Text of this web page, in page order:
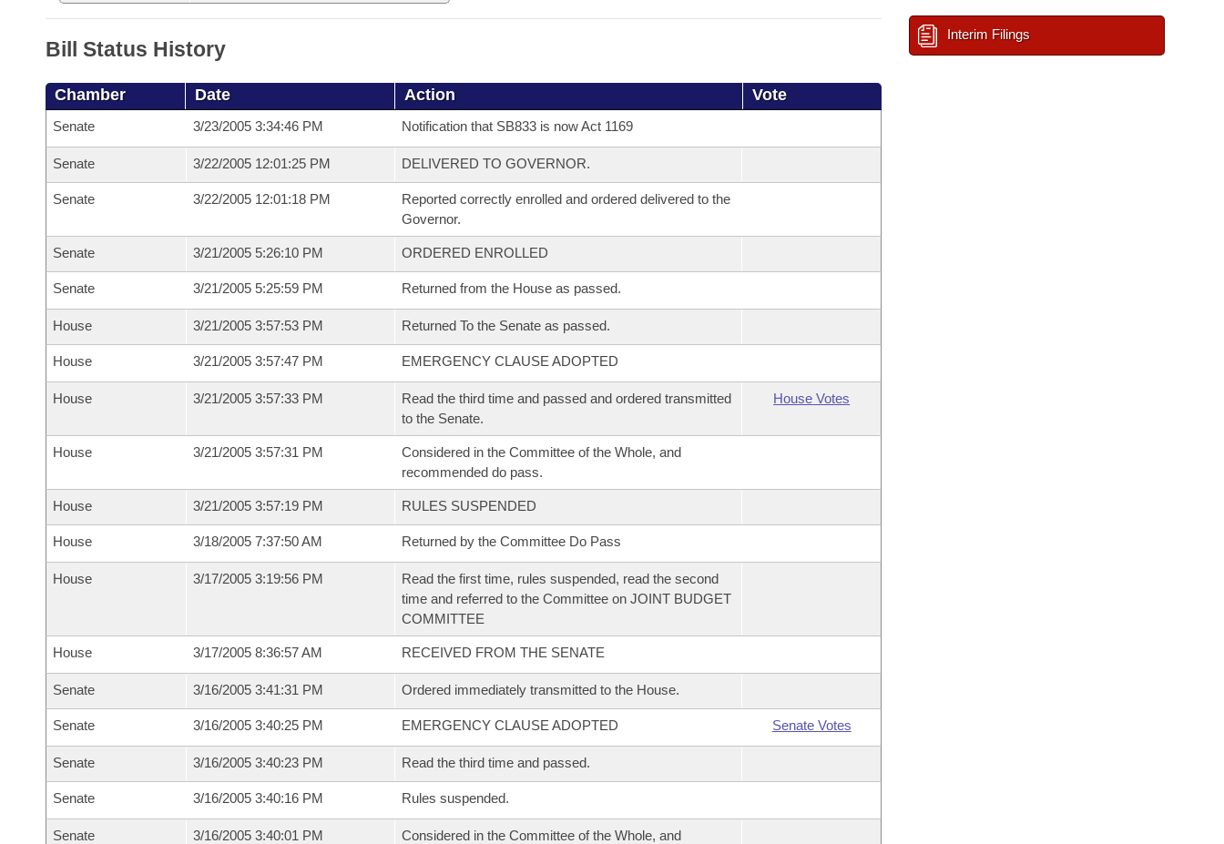
Bill Status History
Chamber Date Action Vote
Senate 3/23/2005 3:34:46 PM Notification that SB833 is now Act 1169
Senate 3/22/2005 12:01:25 PM DELIVERED TO GOVERNOR.
Senate 3/22/2005 12:01:18 PM
Reported correctly enrolled and ordered delivered to the
Governor.
Senate 3/21/2005 5:26:10 PM ORDERED ENROLLED
Senate 3/21/2005 5:25:59 PM Returned from the House as passed.
House 3/21/2005 3:57:53 PM Returned To the Senate as passed.
House 3/21/2005 3:57:47 PM EMERGENCY CLAUSE ADOPTED
House 3/21/2005 3:57:33 PM
Read the third time and passed and ordered transmitted
to the Senate.
House Votes
House 3/21/2005 3:57:31 PM
Considered in the Committee of the Whole, and
recommended do pass.
House 3/21/2005 3:57:19 PM RULES SUSPENDED
House 3/18/2005 7:37:50 AM Returned by the Committee Do Pass
House 3/17/2005 3:19:56 PM
Read the first time, rules suspended, read the second
time and referred to the Committee on JOINT BUDGET
COMMITTEE
House 3/17/2005 8:36:57 AM RECEIVED FROM THE SENATE
Senate 3/16/2005 3:41:31 PM Ordered immediately transmitted to the House.
Senate 3/16/2005 3:40:25 PM EMERGENCY CLAUSE ADOPTED Senate Votes
Senate 3/16/2005 3:40:23 PM Read the third time and passed.
Senate 3/16/2005 3:40:16 PM Rules suspended.
Senate 3/16/2005 3:40:01 PM
Considered in the Committee of the Whole, and
Interim Filings